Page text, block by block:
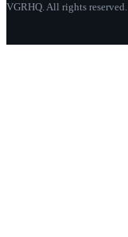
VGRHQ. All rights reserved.